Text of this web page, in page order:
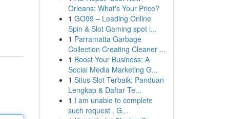
Orleans: What's Your Price?
1 GO99 – Leading Online
Spin & Slot Gaming spot i...
1 Parramatta Garbage
Collection Creating Cleaner ...
1 Boost Your Business: A
Social Media Marketing G...
1 Situs Slot Terbaik: Panduan
Lengkap & Daftar Te...
1 I am unable to complete
such request . G...